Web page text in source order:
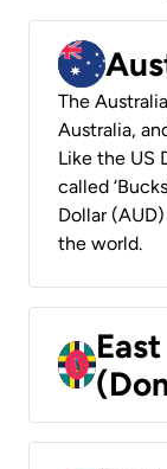
The
Australia,
Like the US
called
Dollar
the world.